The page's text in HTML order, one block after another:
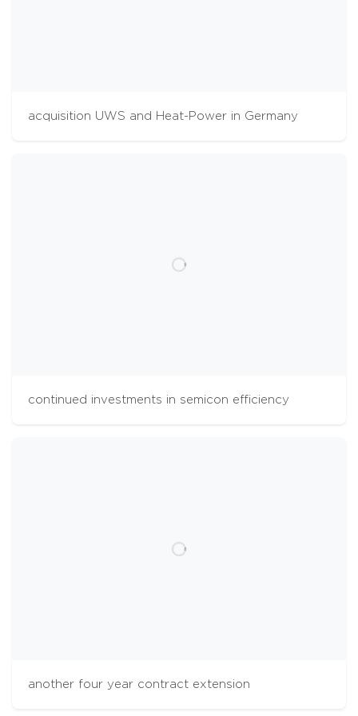
acquisition UWS and Heat-Power in Germany
continued investments in semicon efficiency
another four year contract extension
website usage and improve usability. We also